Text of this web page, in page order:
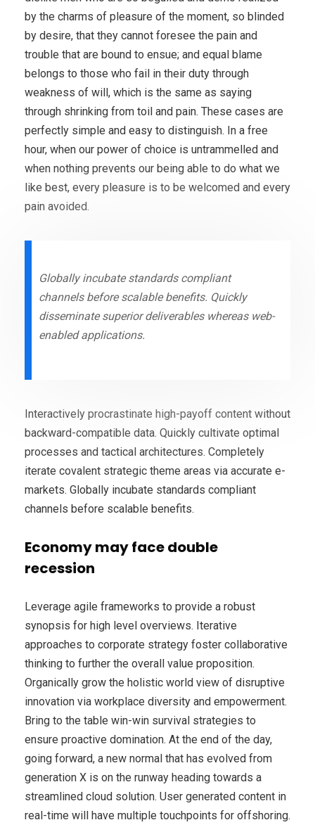
by the charms of pleasure of the moment, so blinded
by desire, that they cannot foresee the pain and
trouble that are bound to ensue; and equal blame
belongs to those who fail in their duty through
weakness of will, which is the same as saying
through shrinking from toil and pain. These cases are
perfectly simple and easy to distinguish. In a free
hour, when our power of choice is untrammelled and
when nothing prevents our being able to do what we
like best, every pleasure is to be welcomed and every
pain avoided.
Globally incubate standards compliant
channels before scalable benefits. Quickly
disseminate superior deliverables whereas web-
enabled applications.
Interactively procrastinate high-payoff content without
backward-compatible data. Quickly cultivate optimal
processes and tactical architectures. Completely
iterate covalent strategic theme areas via accurate e-
markets. Globally incubate standards compliant
channels before scalable benefits.
Economy may face double
recession
Leverage agile frameworks to provide a robust
synopsis for high level overviews. Iterative
approaches to corporate strategy foster collaborative
thinking to further the overall value proposition.
Organically grow the holistic world view of disruptive
innovation via workplace diversity and empowerment.
Bring to the table win-win survival strategies to
ensure proactive domination. At the end of the day,
going forward, a new normal that has evolved from
generation X is on the runway heading towards a
streamlined cloud solution. User generated content in
real-time will have multiple touchpoints for offshoring.